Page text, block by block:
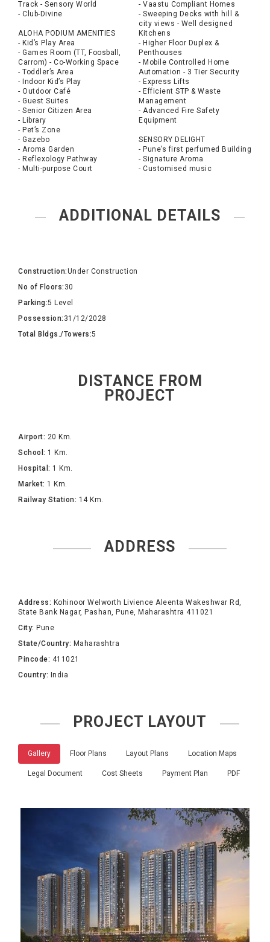
Track - Sensory World
- Club-Divine
ALOHA PODIUM AMENITIES
- Kid’s Play Area
- Games Room (TT, Foosball,
Carrom) - Co-Working Space
- Toddler’s Area
- Indoor Kid’s Play
- Outdoor Café
- Guest Suites
- Senior Citizen Area
- Library
- Pet’s Zone
- Gazebo
- Aroma Garden
- Reflexology Pathway
- Multi-purpose Court
- Vaastu Compliant Homes
- Sweeping Decks with hill &
city views - Well designed
Kitchens
- Higher Floor Duplex &
Penthouses
- Mobile Controlled Home
Automation - 3 Tier Security
- Express Lifts
- Efficient STP & Waste
Management
- Advanced Fire Safety
Equipment
SENSORY DELIGHT
- Pune’s first perfumed Building
- Signature Aroma
- Customised music
ADDITIONAL DETAILS
Construction:Under Construction
No of Floors: 30
Parking:5 Level
Possession: 31/12/2028
Total Bldgs./Towers:5
DISTANCE FROM
PROJECT
Airport: 20 Km.
School: 1 Km.
Hospital: 1 Km.
Market: 1 Km.
Railway Station: 14 Km.
ADDRESS
Address: Kohinoor Welworth Livience Aleenta Wakeshwar Rd,
State Bank Nagar, Pashan, Pune, Maharashtra 411021
City: Pune
State/Country: Maharashtra
Pincode: 411021
Country: India
PROJECT LAYOUT
Gallery Floor Plans Layout Plans Location Maps
Legal Document Cost Sheets Payment Plan PDF